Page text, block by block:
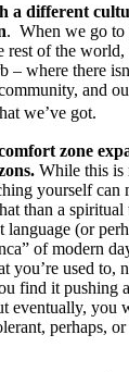
a different
. When we go to
rest of the
– where there
and
we’ve got.
zone
While this is
yourself can
than a
language (or
of modern
you’re used to,
find it pushing
eventually, you
perhaps, or